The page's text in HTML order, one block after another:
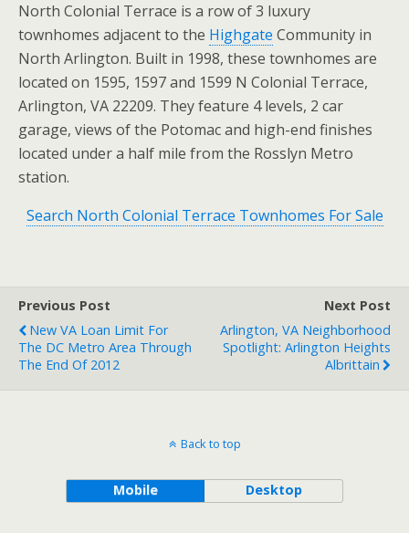
North Colonial Terrace is a row of 3 luxury
townhomes adjacent to the Highgate Community in
North Arlington. Built in 1998, these townhomes are
located on 1595, 1597 and 1599 N Colonial Terrace,
Arlington, VA 22209. They feature 4 levels, 2 car
garage, views of the Potomac and high-end finishes
located under a half mile from the Rosslyn Metro
station.
Search North Colonial Terrace Townhomes For Sale
Previous Post
New VA Loan Limit For
The DC Metro Area Through
The End Of 2012
Next Post
Arlington, VA Neighborhood
Spotlight: Arlington Heights
Albrittain
Back to top
Mobile Desktop